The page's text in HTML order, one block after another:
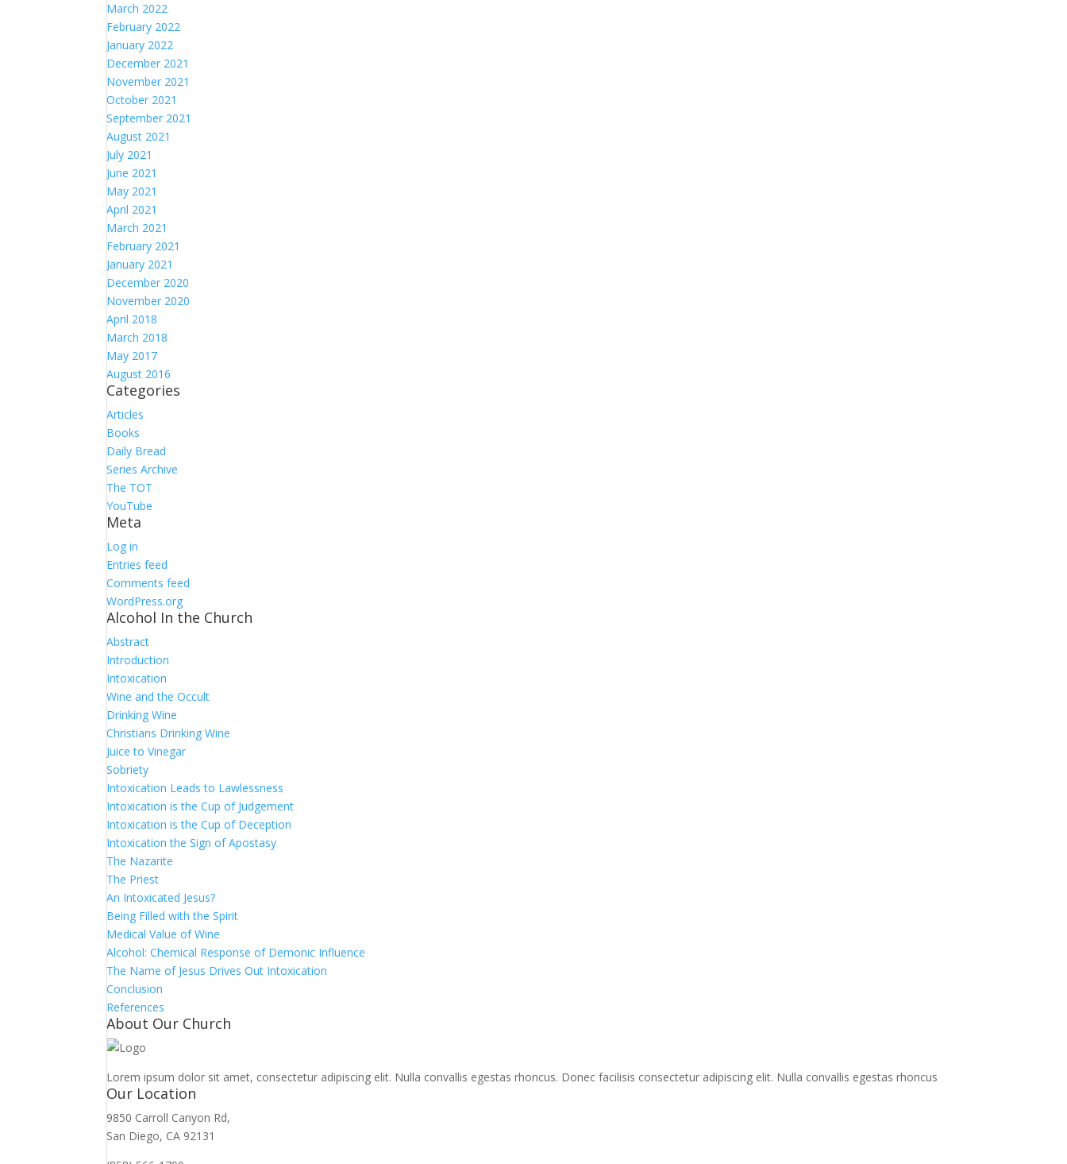
March 2022
February 2022
January 2022
December 2021
November 2021
October 2021
September 2021
August 2021
July 2021
June 2021
May 2021
April 2021
March 2021
February 2021
January 2021
December 2020
November 2020
April 2018
March 2018
May 2017
August 2016
Categories
Articles
Books
Daily Bread
Series Archive
The TOT
YouTube
Meta
Log in
Entries feed
Comments feed
WordPress.org
Alcohol In the Church
Abstract
Introduction
Intoxication
Wine and the Occult
Drinking Wine
Christians Drinking Wine
Juice to Vinegar
Sobriety
Intoxication Leads to Lawlessness
Intoxication is the Cup of Judgement
Intoxication is the Cup of Deception
Intoxication the Sign of Apostasy
The Nazarite
The Priest
An Intoxicated Jesus?
Being Filled with the Spirit
Medical Value of Wine
Alcohol: Chemical Response of Demonic Influence
The Name of Jesus Drives Out Intoxication
Conclusion
References
About Our Church
Lorem ipsum dolor sit amet, consectetur adipiscing elit. Nulla convallis egestas rhoncus. Donec facilisis consectetur adipiscing elit. Nulla convallis egestas rhoncus
Our Location
9850 Carroll Canyon Rd,
San Diego, CA 92131